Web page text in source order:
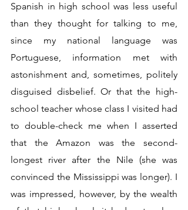
Spanish in high school was less useful
than they thought for talking to me,
since my national language was
Portuguese, information met with
astonishment and, sometimes, politely
disguised disbelief. Or that the high-
school teacher whose class I visited had
to double-check me when I asserted
that the Amazon was the second-
longest river after the Nile (she was
convinced the Mississippi was longer). I
was impressed, however, by the wealth